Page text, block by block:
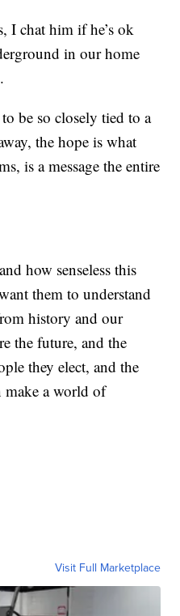
I chat him if he’s ok
in our home
be so closely tied to a
the hope is what
is a message the entire
how senseless this
them to understand
history and our
the future, and the
they elect, and the
make a world of
Visit Full Marketplace